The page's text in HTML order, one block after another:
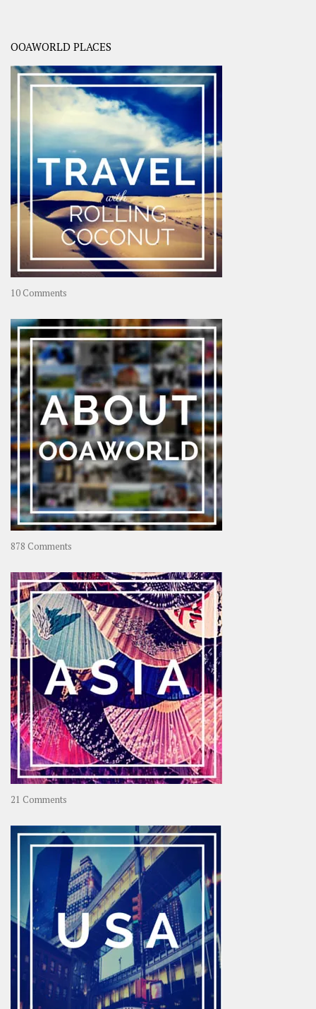
OOAWORLD PLACES
10 Comments
–
Rolling
Coconut
878 Comments
OOAworld
21 Comments
–
OOAsia,
A
Year-
Long
Travel
Journey
in
Asia